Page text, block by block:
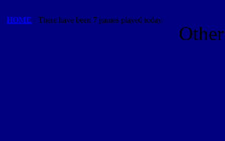
HOME - There have been 7 games played today.